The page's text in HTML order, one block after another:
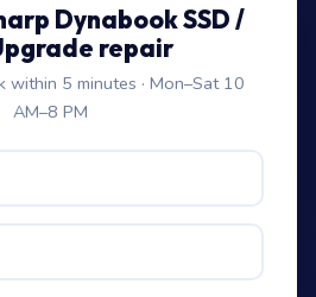
Dynabook SSD /
repair
5 minutes · Mon–Sat 10
AM–8 PM